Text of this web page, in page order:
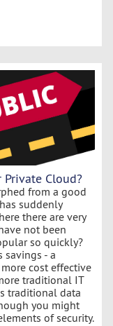
Cloud?
from a good
suddenly
there are very
not been
so quickly?
savings - a
cost effective
traditional IT
traditional data
you might
of security.